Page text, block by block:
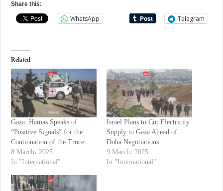
Share this:
WhatsApp Telegram
Related
Gaza: Hamas Speaks of
“Positive Signals” for the
Continuation of the Truce
8 March، 2025
In "International"
Israel Plans to Cut Electricity
Supply to Gaza Ahead of
Doha Negotiations
9 March، 2025
In "International"